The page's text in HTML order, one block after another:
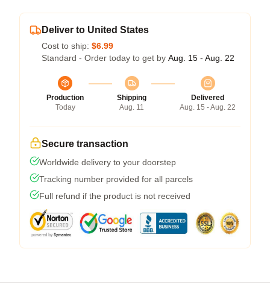
Deliver to United States
Cost to ship: $6.99
Standard - Order today to get by Aug. 15 - Aug. 22
Production
Today
Shipping
Aug. 11
Delivered
Aug. 15 - Aug. 22
Secure transaction
Worldwide delivery to your doorstep
Tracking number provided for all parcels
Full refund if the product is not received